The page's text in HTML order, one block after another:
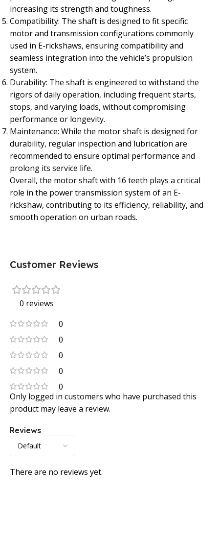
increasing its strength and toughness.
Compatibility: The shaft is designed to fit specific
motor and transmission configurations commonly
used in E-rickshaws, ensuring compatibility and
seamless integration into the vehicle’s propulsion
system.
Durability: The shaft is engineered to withstand the
rigors of daily operation, including frequent starts,
stops, and varying loads, without compromising
performance or longevity.
Maintenance: While the motor shaft is designed for
durability, regular inspection and lubrication are
recommended to ensure optimal performance and
prolong its service life.
Overall, the motor shaft with 16 teeth plays a critical
role in the power transmission system of an E-
rickshaw, contributing to its efficiency, reliability, and
smooth operation on urban roads.
Customer Reviews
0 reviews
0
0
0
0
0
Reviews
There are no reviews yet.
Only logged in customers who have purchased this
product may leave a review.